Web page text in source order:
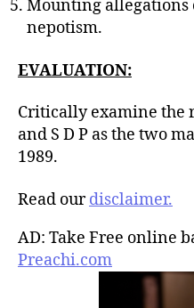
Mounting
nepotism.
EVALUATION:
Critically examine the
and S D P as the two
1989.
Read ourdisclaimer.
AD: Take Free online
Preachi.com